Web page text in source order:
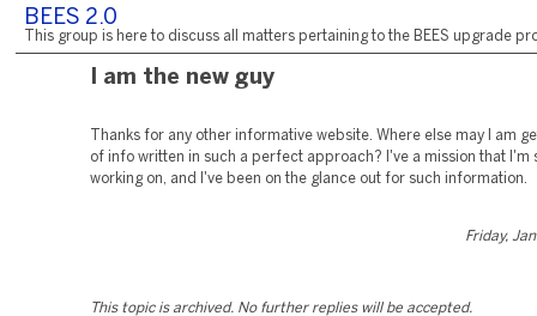
BEES 2.0
This group is here to discuss all matters pertaining to the BEES upgrade
I am the new guy
Thanks for any other informative website. Where else may I am
of info written in such a perfect approach? I've a mission that I'm
working on, and I've been on the glance out for such information.
Friday,
This topic is archived. No further replies will be accepted.